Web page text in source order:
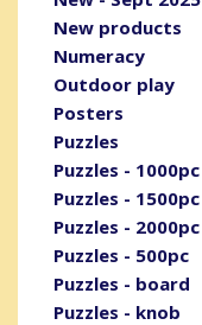
New products
Numeracy
Outdoor play
Posters
Puzzles
Puzzles - 1000pc
Puzzles - 1500pc
Puzzles - 2000pc
Puzzles - 500pc
Puzzles - board
Puzzles - knob